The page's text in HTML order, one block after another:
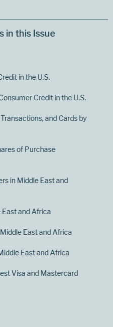
in this Issue
in the U.S.
Credit in the U.S.
and Cards by
of Purchase
in Middle East and
East and Africa
East and Africa
East and Africa
Visa and Mastercard